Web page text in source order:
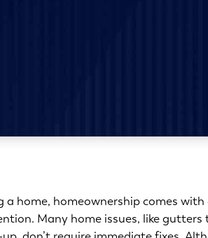
home, homeownership comes
Many home issues, like